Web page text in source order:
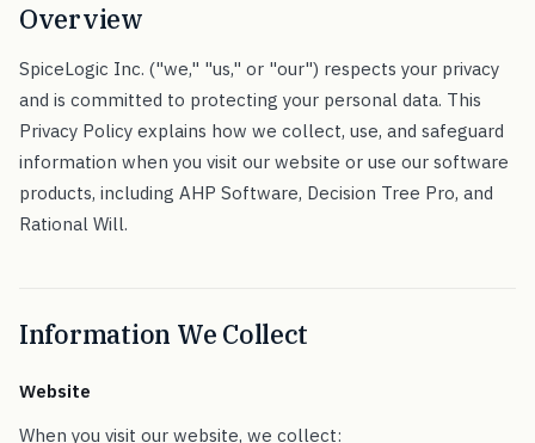
Overview
SpiceLogic Inc. ("we," "us," or "our") respects your privacy
and is committed to protecting your personal data. This
Privacy Policy explains how we collect, use, and safeguard
information when you visit our website or use our software
products, including AHP Software, Decision Tree Pro, and
Rational Will.
Information We Collect
Website
When you visit our website, we collect: